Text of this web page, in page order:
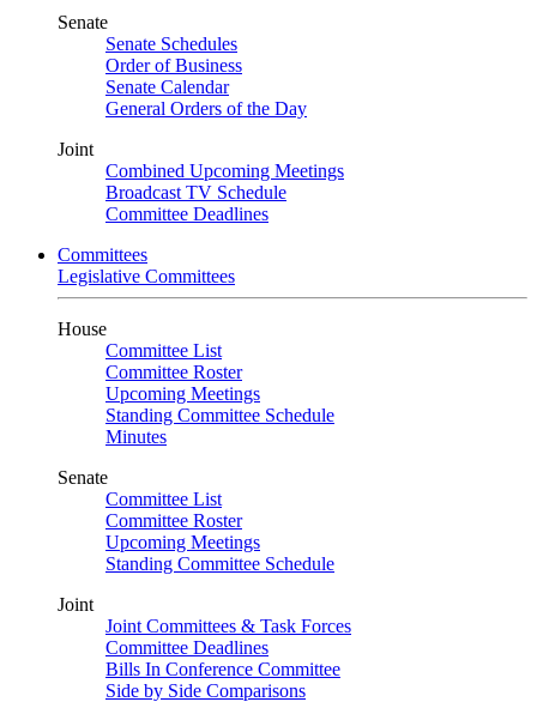
Senate
Senate Schedules
Order of Business
Senate Calendar
General Orders of the Day
Joint
Combined Upcoming Meetings
Broadcast TV Schedule
Committee Deadlines
Committees
Legislative Committees
House
Committee List
Committee Roster
Upcoming Meetings
Standing Committee Schedule
Minutes
Senate
Committee List
Committee Roster
Upcoming Meetings
Standing Committee Schedule
Joint
Joint Committees & Task Forces
Committee Deadlines
Bills In Conference Committee
Side by Side Comparisons